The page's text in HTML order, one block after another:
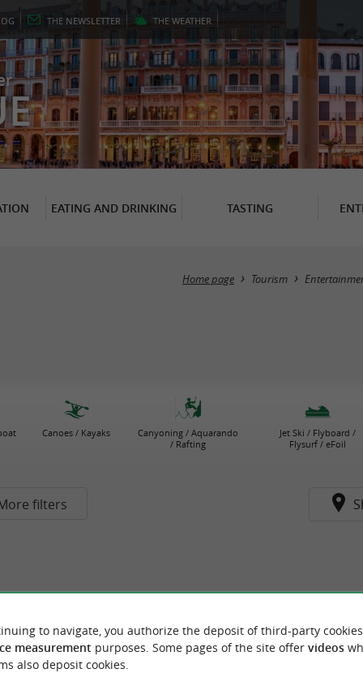
THE NEWSLETTER THE WEATHER
EATING AND DRINKING TASTING
Home page Tourism
Canoes / Kayaks
Canyoning / Aquarando
/ Rafting
Jet Ski / Flyboard /
Flysurf / eFoil
filters
to navigate, you authorize the deposit of third-party
measurement purposes. Some pages of the site offer videos
also deposit cookies.